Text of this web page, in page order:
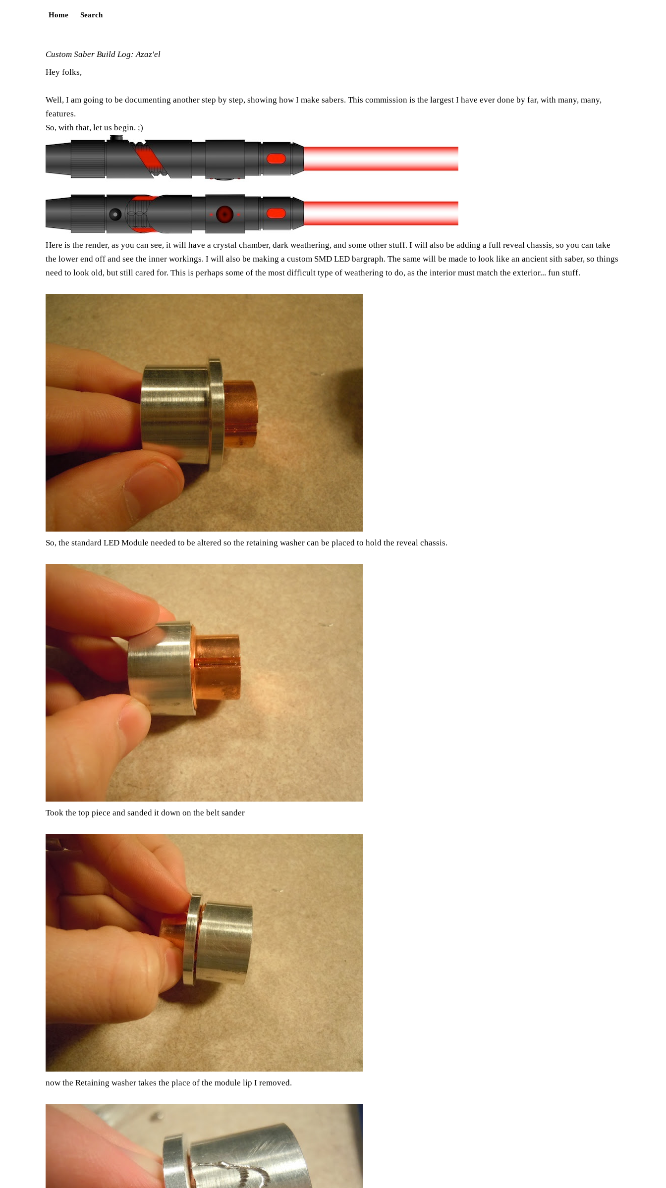
Home Search
Custom Saber Build Log: Azaz'el
Hey folks,
Well, I am going to be documenting another step by step, showing how I make sabers. This commission is the largest I have ever done by far, with many, many,
features.
So, with that, let us begin. ;)
Here is the render, as you can see, it will have a crystal chamber, dark weathering, and some other stuff. I will also be adding a full reveal chassis, so you can take
the lower end off and see the inner workings. I will also be making a custom SMD LED bargraph. The same will be made to look like an ancient sith saber, so things
need to look old, but still cared for. This is perhaps some of the most difficult type of weathering to do, as the interior must match the exterior... fun stuff.
So, the standard LED Module needed to be altered so the retaining washer can be placed to hold the reveal chassis.
Took the top piece and sanded it down on the belt sander
now the Retaining washer takes the place of the module lip I removed.